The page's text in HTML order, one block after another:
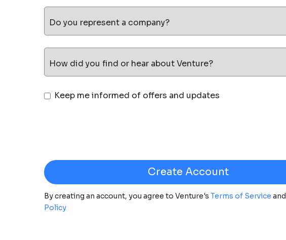
Do you represent a company?
How did you find or hear about Venture?
Keep me informed of offers and updates
By creating an account, you agree to Venture's Terms of Service and
Policy